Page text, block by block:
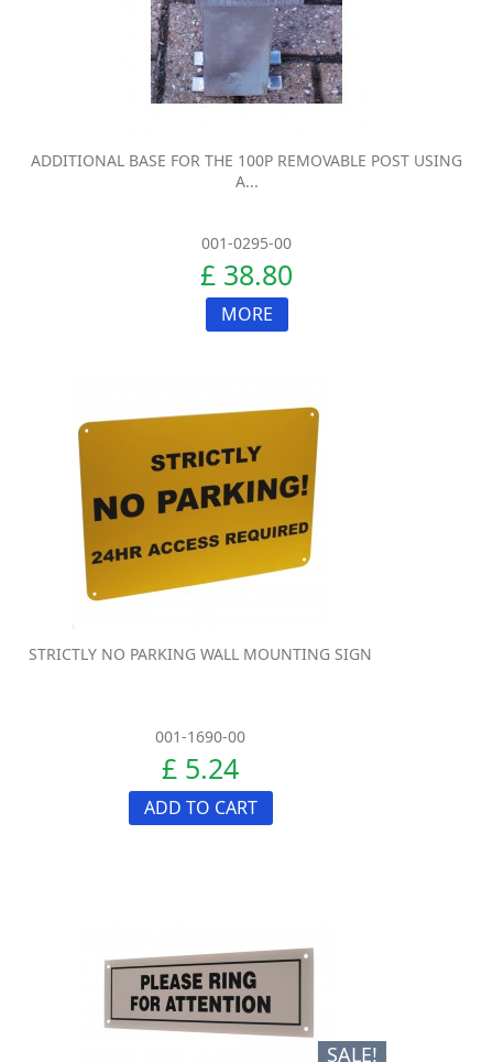
ADDITIONAL BASE FOR THE 100P REMOVABLE POST USING
A...
001-0295-00
£ 38.80
MORE
STRICTLY NO PARKING WALL MOUNTING SIGN
001-1690-00
£ 5.24
ADD TO CART
SALE!